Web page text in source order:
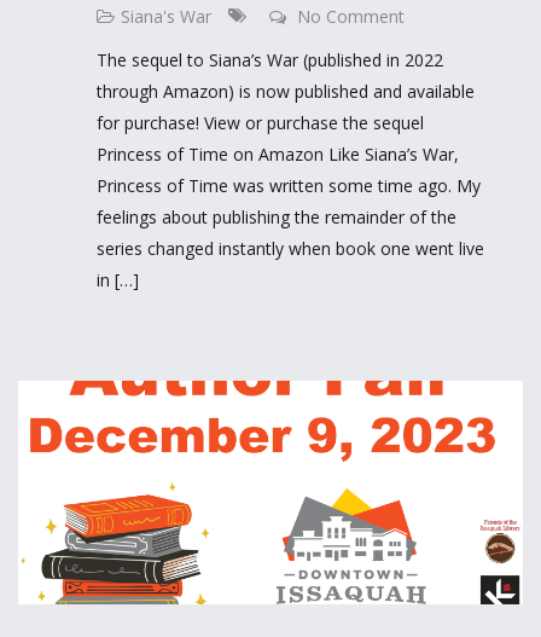
Siana's War
No Comment
The sequel to Siana’s War (published in 2022
through Amazon) is now published and available
for purchase! View or purchase the sequel
Princess of Time on Amazon Like Siana’s War,
Princess of Time was written some time ago. My
feelings about publishing the remainder of the
series changed instantly when book one went live
in […]